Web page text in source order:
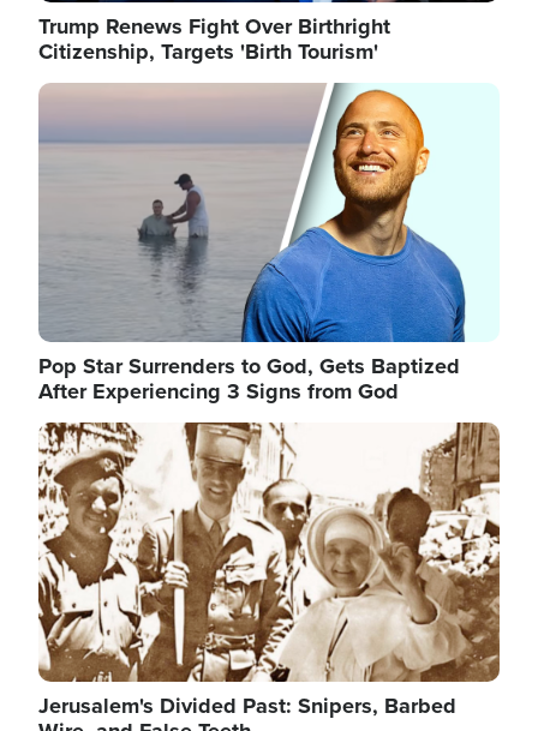
Trump Renews Fight Over Birthright
Citizenship, Targets 'Birth Tourism'
Image
Pop Star Surrenders to God, Gets Baptized
After Experiencing 3 Signs from God
Image
Jerusalem's Divided Past: Snipers, Barbed